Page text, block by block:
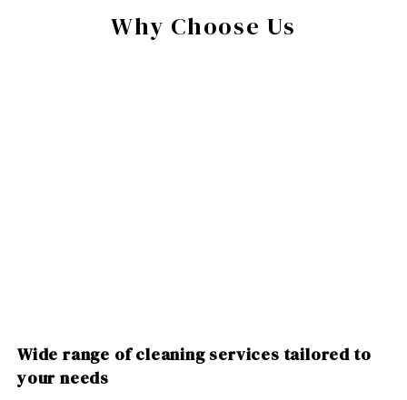
Why Choose Us
Wide range of cleaning services tailored to
your needs